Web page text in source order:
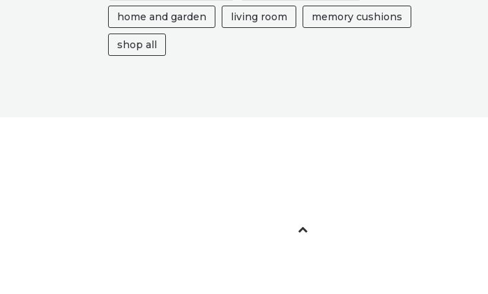
IN
MY
HEART,
GONE
home and garden living room memory cushions
shop all